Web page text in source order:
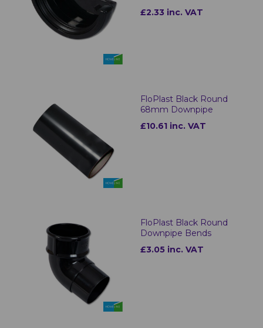
£2.33 inc. VAT
FloPlast Black Round
68mm Downpipe
£10.61 inc. VAT
FloPlast Black Round
Downpipe Bends
£3.05 inc. VAT